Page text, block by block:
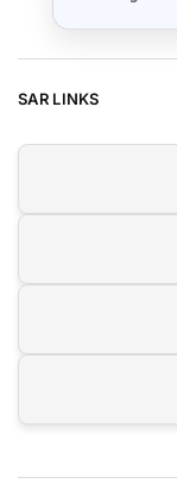
SAR LINKS